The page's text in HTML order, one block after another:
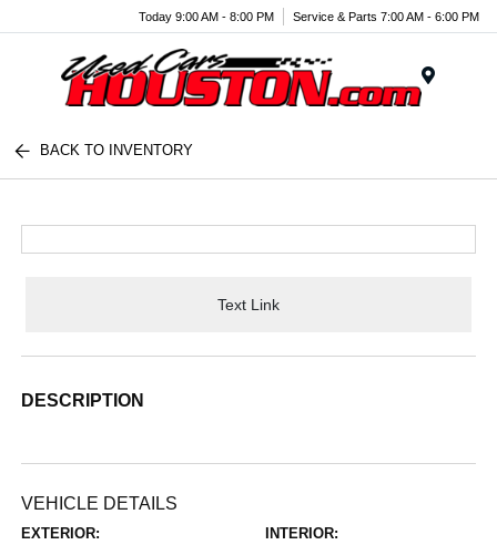
Today 9:00 AM - 8:00 PM Service & Parts 7:00 AM - 6:00 PM
BACK TO INVENTORY
Text Link
DESCRIPTION
VEHICLE DETAILS
EXTERIOR: INTERIOR: